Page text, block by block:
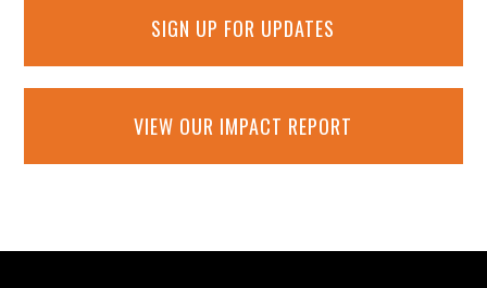
SIGN UP FOR UPDATES
VIEW OUR IMPACT REPORT